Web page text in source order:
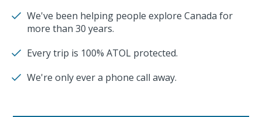
We've been helping people explore Canada for
more than 30 years.
Every trip is 100% ATOL protected.
We're only ever a phone call away.